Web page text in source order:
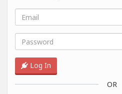
Log In
OR